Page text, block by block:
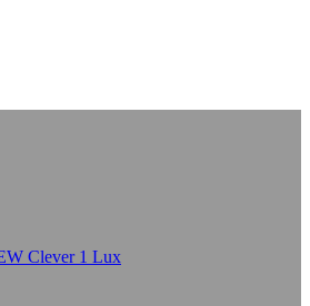
Clever 1 Lux